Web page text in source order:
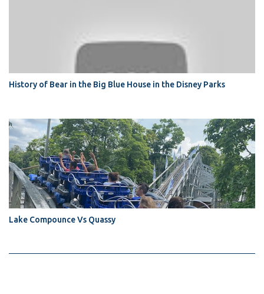
History of Bear in the Big Blue House in the Disney Parks
Lake Compounce Vs Quassy